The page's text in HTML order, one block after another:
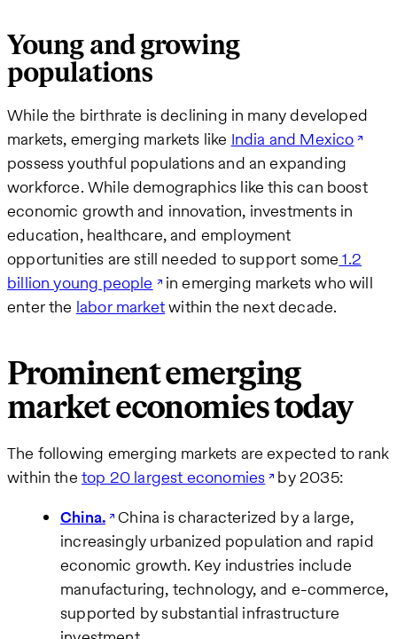
Young and growing
populations
While the birthrate is declining in many developed
markets, emerging markets like India and Mexico
possess youthful populations and an expanding
workforce. While demographics like this can boost
economic growth and innovation, investments in
education, healthcare, and employment
opportunities are still needed to support some 1.2
billion young people in emerging markets who will
enter the labor marketwithin the next decade​.
Prominent emerging
market economies today
The following emerging markets are expected to rank
within the top 20 largest economies by 2035:
China. China is characterized by a large,
increasingly urbanized population and rapid
economic growth. Key industries include
manufacturing, technology, and e-commerce,
supported by substantial infrastructure